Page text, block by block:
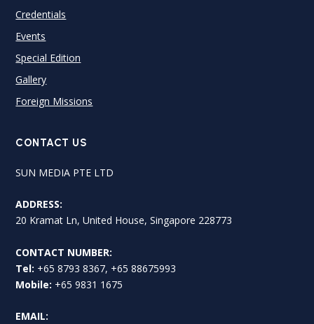
Credentials
Events
Special Edition
Gallery
Foreign Missions
CONTACT US
SUN MEDIA PTE LTD
ADDRESS:
20 Kramat Ln, United House, Singapore 228773
CONTACT NUMBER:
Tel: +65 8793 8367, +65 88675993
Mobile: +65 9831 1675
EMAIL: